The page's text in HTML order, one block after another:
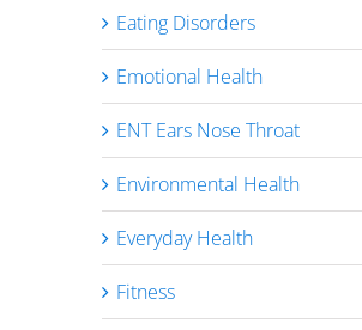
Eating Disorders
Emotional Health
ENT Ears Nose Throat
Environmental Health
Everyday Health
Fitness